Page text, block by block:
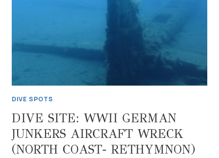
DIVE SPOTS
DIVE SITE: WWII GERMAN
JUNKERS AIRCRAFT WRECK
(NORTH COAST- RETHYMNON)